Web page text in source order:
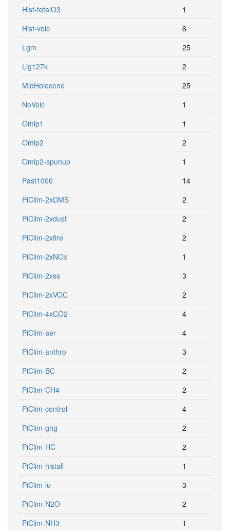
Hist-totalO3
1
Hist-volc
6
Lgm
25
Lig127k
2
MidHolocene
25
NoVolc
1
Omip1
1
Omip2
2
Omip2-spunup
1
Past1000
14
PiClim-2xDMS
2
PiClim-2xdust
2
PiClim-2xfire
2
PiClim-2xNOx
1
PiClim-2xss
3
PiClim-2xVOC
2
PiClim-4xCO2
4
PiClim-aer
4
PiClim-anthro
3
PiClim-BC
2
PiClim-CH4
2
PiClim-control
4
PiClim-ghg
2
PiClim-HC
2
PiClim-histall
1
PiClim-lu
3
PiClim-N2O
2
PiClim-NH3
1